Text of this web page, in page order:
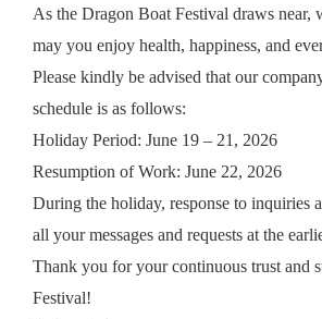
As the Dragon Boat Festival draws near,
may you enjoy health, happiness, and
Please kindly be advised that our
schedule is as follows:
Holiday Period: June 19 – 21, 2026
Resumption of Work: June 22, 2026
During the holiday, response to
all your messages and requests at the
Thank you for your continuous trust and
Festival!